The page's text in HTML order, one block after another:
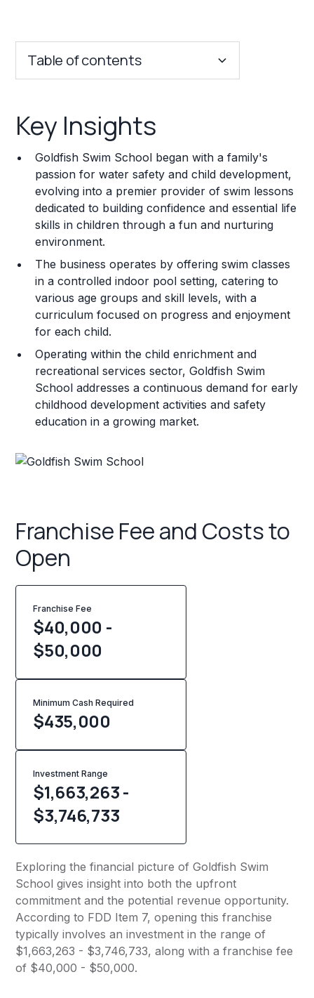
Table of contents
Franchise Costs and Requirements
Training and Resources
Legal Considerations
Challenges and Risks
Key Insights
Goldfish Swim School began with a family's
passion for water safety and child development,
evolving into a premier provider of swim lessons
dedicated to building confidence and essential life
skills in children through a fun and nurturing
environment.
The business operates by offering swim classes
in a controlled indoor pool setting, catering to
various age groups and skill levels, with a
curriculum focused on progress and enjoyment
for each child.
Operating within the child enrichment and
recreational services sector, Goldfish Swim
School addresses a continuous demand for early
childhood development activities and safety
education in a growing market.
Franchise Fee and Costs to
Open
Franchise Fee
$40,000 -
$50,000
Minimum Cash Required
$435,000
Investment Range
$1,663,263 -
$3,746,733
Exploring the financial picture of Goldfish Swim
School gives insight into both the upfront
commitment and the potential revenue opportunity.
According to FDD Item 7, opening this franchise
typically involves an investment in the range of
$1,663,263 - $3,746,733, along with a franchise fee
of $40,000 - $50,000.